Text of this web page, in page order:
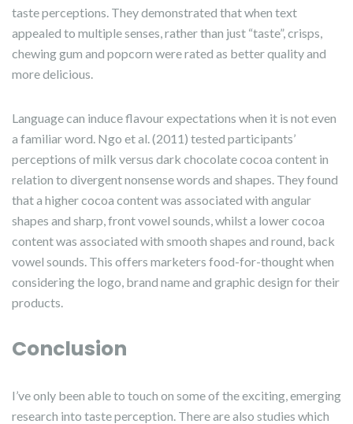
taste perceptions. They demonstrated that when text
appealed to multiple senses, rather than just “taste”, crisps,
chewing gum and popcorn were rated as better quality and
more delicious.
Language can induce flavour expectations when it is not even
a familiar word. Ngo et al. (2011) tested participants’
perceptions of milk versus dark chocolate cocoa content in
relation to divergent nonsense words and shapes. They found
that a higher cocoa content was associated with angular
shapes and sharp, front vowel sounds, whilst a lower cocoa
content was associated with smooth shapes and round, back
vowel sounds. This offers marketers food-for-thought when
considering the logo, brand name and graphic design for their
products.
Conclusion
I’ve only been able to touch on some of the exciting, emerging
research into taste perception. There are also studies which